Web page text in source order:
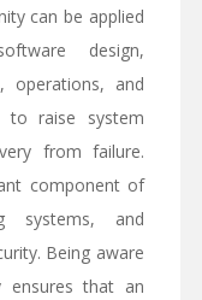
can be applied
design,
operations, and
to raise system
from failure.
component of
systems, and
Being aware
ensures that an